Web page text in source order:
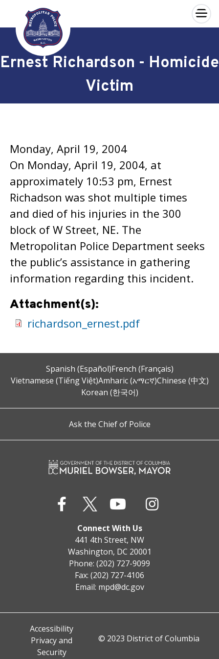
Skip to main content
×
Ernest Richardson - Homicide
Victim
Monday, April 19, 2004
On Monday, April 19, 2004, at
approximately 10:53 pm, Ernest
Richadson was shot multiple times
and died of his injuries in the 300
block of W Street, NE. The
Metropolitan Police Department seeks
the public’s assistance in gathering
information regarding this incident.
Attachment(s):
richardson_ernest.pdf
Spanish (Español)French (Français)
Vietnamese (Tiếng Việt)Amharic (አማርኛ)Chinese (中文)
Korean (한국어)
Ask the Chief of Police
Connect With Us
441 4th Street, NW
Washington, DC 20001
Phone: (202) 727-9099
Fax: (202) 727-4106
Email: mpd@dc.gov
Accessibility
Privacy and
Security
© 2023 District of Columbia